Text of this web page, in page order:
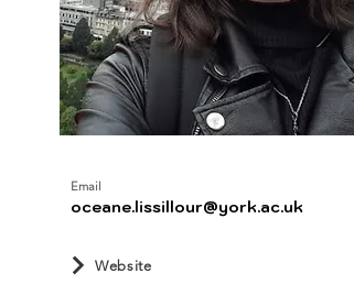
Email
oceane.lissillour@york.ac.uk
Website